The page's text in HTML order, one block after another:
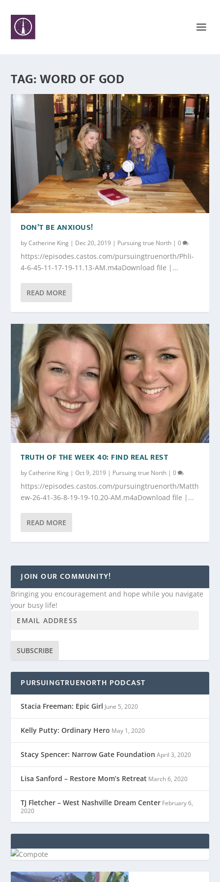
TAG:WORD OF GOD
DON’T BE ANXIOUS!
byCatherine King | Dec 20, 2019 | Pursuing true North |0
https://episodes.castos.com/pursuingtruenorth/Phli-
4-6-45-11-17-19-11.13-AM.m4aDownload file |...
READ MORE
TRUTH OF THE WEEK 40: FIND REAL REST
byCatherine King |Oct 9, 2019 | Pursuing true North |0
https://episodes.castos.com/pursuingtruenorth/Matth
ew-26-41-36-8-19-19-10.20-AM.m4aDownload file |...
READ MORE
JOIN OUR COMMUNITY!
Bringing you encouragement and hope while you navigate
your busy life!
SUBSCRIBE
PURSUINGTRUENORTH PODCAST
Stacia Freeman: Epic Girl June 5, 2020
Kelly Putty: Ordinary Hero May 1, 2020
Stacy Spencer: Narrow Gate Foundation April 3, 2020
Lisa Sanford – Restore Mom’s Retreat March 6, 2020
TJ Fletcher – West Nashville Dream Center February 6,
2020